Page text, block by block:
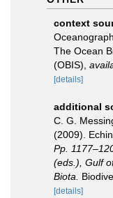
context
The Ocean
(OBIS)
[details]
additional
C. G.
(2009).
Pp.
(eds.), Gulf
Biota.
[details]